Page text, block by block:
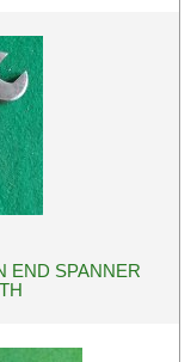
END SPANNER